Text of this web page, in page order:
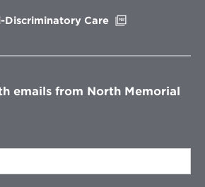
Care
window
emails from North Memorial